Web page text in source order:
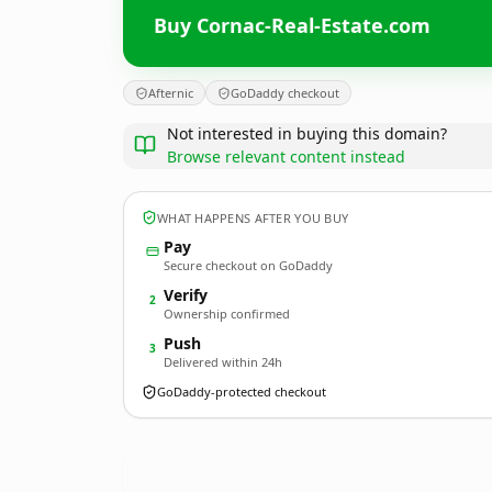
Buy Cornac-Real-Estate.com
Afternic GoDaddy checkout
Not interested in buying this domain?
Browse relevant content instead
WHAT HAPPENS AFTER YOU BUY
Pay
Secure checkout on GoDaddy
2 Verify
Ownership confirmed
3 Push
Delivered within 24h
GoDaddy-protected checkout